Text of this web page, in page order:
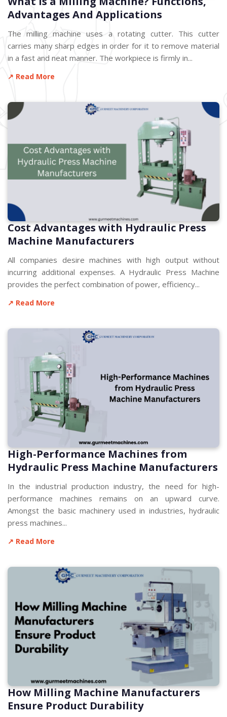
Advantages And Applications
The milling machine uses a rotating cutter. This cutter
carries many sharp edges in order for it to remove material
in a fast and neat manner. The workpiece is firmly in...
↗ Read More
Cost Advantages with Hydraulic Press
Machine Manufacturers
All companies desire machines with high output without
incurring additional expenses. A Hydraulic Press Machine
provides the perfect combination of power, efficiency...
↗ Read More
High-Performance Machines from
Hydraulic Press Machine Manufacturers
In the industrial production industry, the need for high-
performance machines remains on an upward curve.
Amongst the basic machinery used in industries, hydraulic
press machines...
↗ Read More
How Milling Machine Manufacturers
Ensure Product Durability